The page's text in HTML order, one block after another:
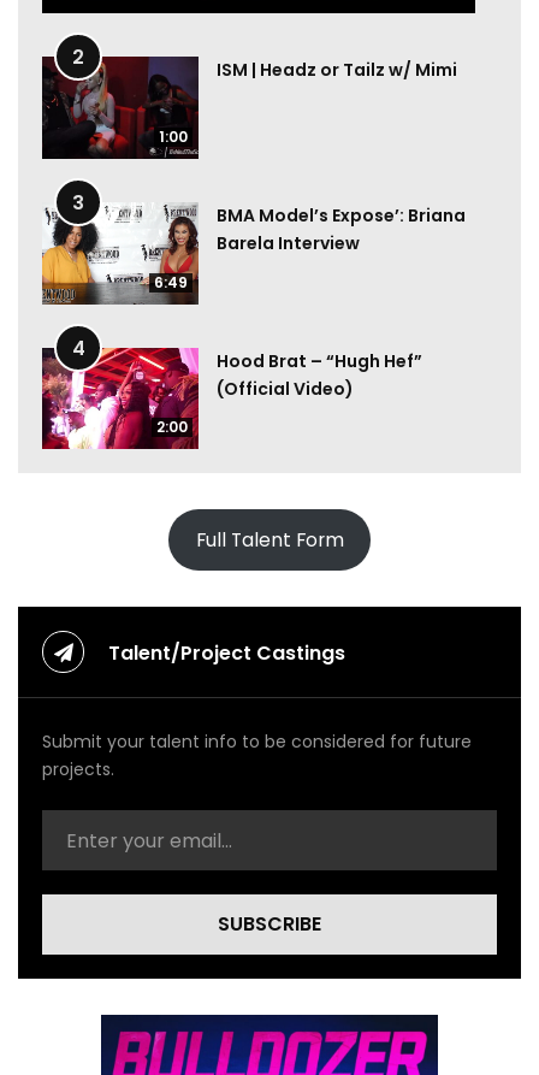
2
1:00
ISM | Headz or Tailz w/ Mimi
3
6:49
BMA Model’s Expose’: Briana
Barela Interview
4
2:00
Hood Brat – “Hugh Hef”
(Official Video)
Full Talent Form
Talent/Project Castings
Submit your talent info to be considered for future
projects.
SUBSCRIBE